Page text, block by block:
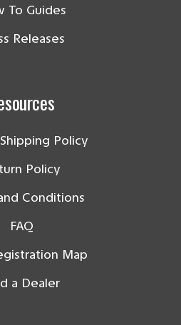
To Guides
Releases
Policy
Policy
Conditions
FAQ
Map
a Dealer